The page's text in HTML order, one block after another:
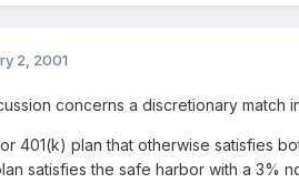
2, 2001
concerns a discretionary
401(k) plan that otherwise satisfies
satisfies the safe harbor with a 3%